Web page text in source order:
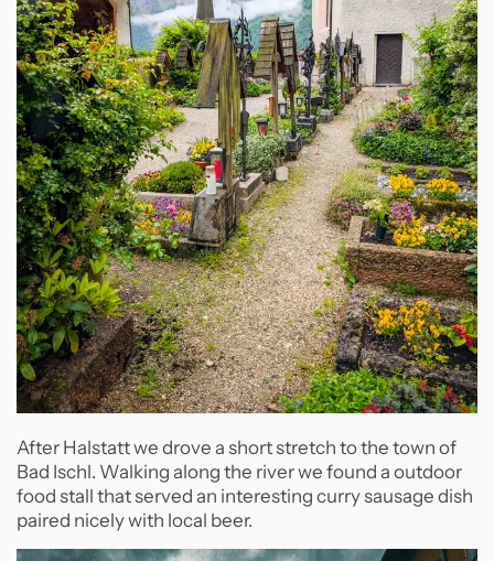
After Halstatt we drove a short stretch to the town of
Bad Ischl. Walking along the river we found a outdoor
food stall that served an interesting curry sausage dish
paired nicely with local beer.